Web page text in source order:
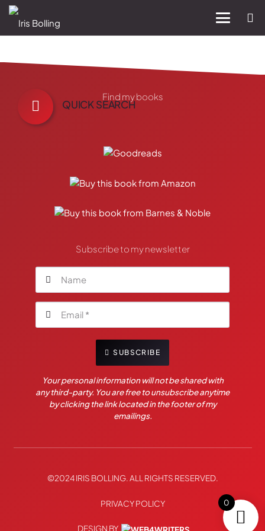
QUICK SEARCH
Find my books
Subscribe to my newsletter
SUBSCRIBE
Your personal information will not be shared with
any third-party. You are free to unsubscribe anytime
by clicking the link located in the footer of my
emailings.
©2024 IRIS BOLLING. ALL RIGHTS RESERVED.
PRIVACY POLICY
DESIGN BY
0